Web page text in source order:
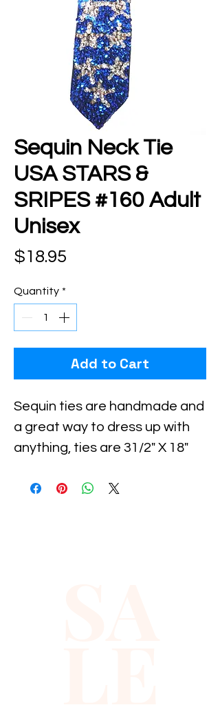
Sequin Neck Tie
USA STARS &
SRIPES #160 Adult
Unisex
$18.95
Quantity *
Add to Cart
Sequin ties are handmade and
a great way to dress up with
anything, ties are 31/2" X 18"
easy.